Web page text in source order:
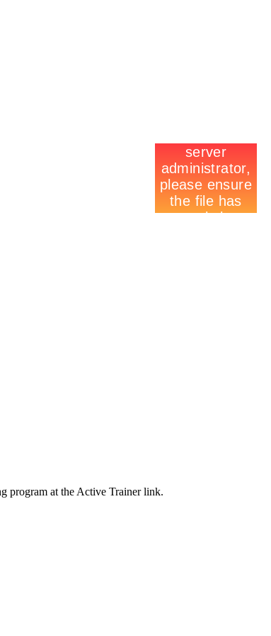
program at the Active Trainer link.